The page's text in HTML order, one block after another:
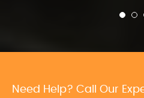
Need Help? Call Our